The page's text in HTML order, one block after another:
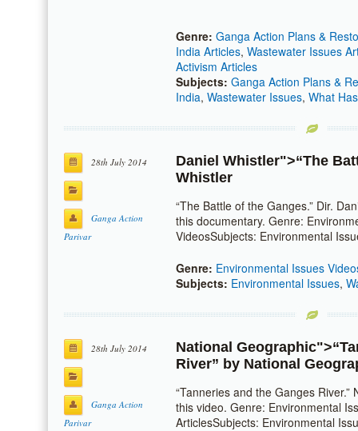
Genre: Ganga Action Plans &
India Articles, Wastewater Issues
Activism Articles
Subjects: Ganga Action Plans &
India, Wastewater Issues, What
28th July 2014
Ganga Action
Parivar
Daniel Whistler">“The
Whistler
“The Battle of the Ganges.” Dir.
this documentary. Genre:
VideosSubjects: Environmental
Genre: Environmental Issues
Subjects: Environmental Issues,
28th July 2014
Ganga Action
Parivar
National Geographic
River” by National
“Tanneries and the Ganges
this video. Genre: Environmental
ArticlesSubjects: Environmental